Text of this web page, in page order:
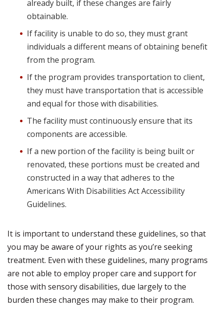
already built, if these changes are fairly
obtainable.
If facility is unable to do so, they must grant
individuals a different means of obtaining benefit
from the program.
If the program provides transportation to client,
they must have transportation that is accessible
and equal for those with disabilities.
The facility must continuously ensure that its
components are accessible.
If a new portion of the facility is being built or
renovated, these portions must be created and
constructed in a way that adheres to the
Americans With Disabilities Act Accessibility
Guidelines.
It is important to understand these guidelines, so that
you may be aware of your rights as you’re seeking
treatment. Even with these guidelines, many programs
are not able to employ proper care and support for
those with sensory disabilities, due largely to the
burden these changes may make to their program.